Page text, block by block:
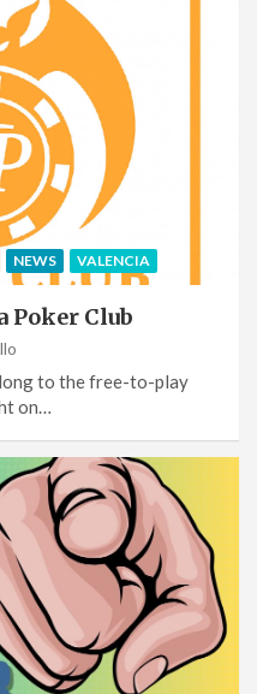
NEWS VALENCIA
Poker Club
to the free-to-play
on…